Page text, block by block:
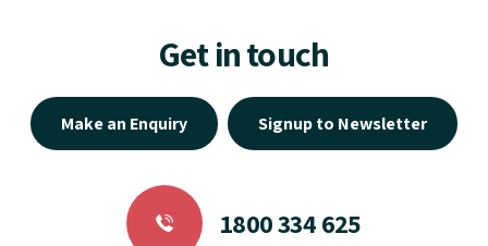
Get in touch
Make an Enquiry Signup to Newsletter
1800 334 625